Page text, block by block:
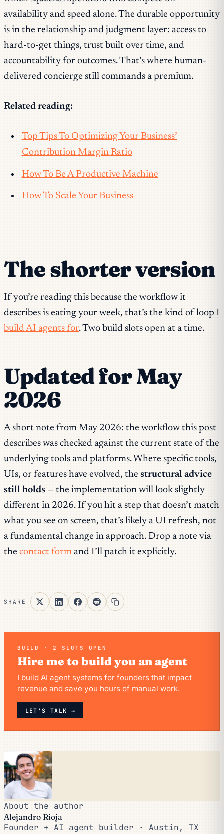
availability and speed alone. The durable opportunity
is in the relationship and judgment layer: access to
hard-to-get things, trust built over time, and
accountability for outcomes. That’s where human-
delivered concierge still commands a premium.
Related reading:
Top Tips To Optimizing Your Business’
Contribution Margin Ratio
How To Be A Productive Machine
How To Scale Your Business
The shorter version
If you’re reading this because the workflow it
describes is eating your week, that’s the kind of loop I
build AI agents for. Two build slots open at a time.
Updated for May
2026
A short note from May 2026: the workflow this post
describes was checked against the current state of the
underlying tools and platforms. Where specific tools,
UIs, or features have evolved, the structural advice
still holds — the implementation will look slightly
different in 2026. If you hit a step that doesn’t match
what you see on screen, that’s likely a UI refresh, not
a fundamental change in approach. Drop a note via
the contact form and I’ll patch it explicitly.
SHARE
BUILD · 2 SLOTS OPEN
Hire me to build you an agent
I build AI agent systems for founders that impact
revenue and save you hours of manual work.
LET'S TALK →
About the author
Alejandro Rioja
Founder + AI agent builder · Austin, TX